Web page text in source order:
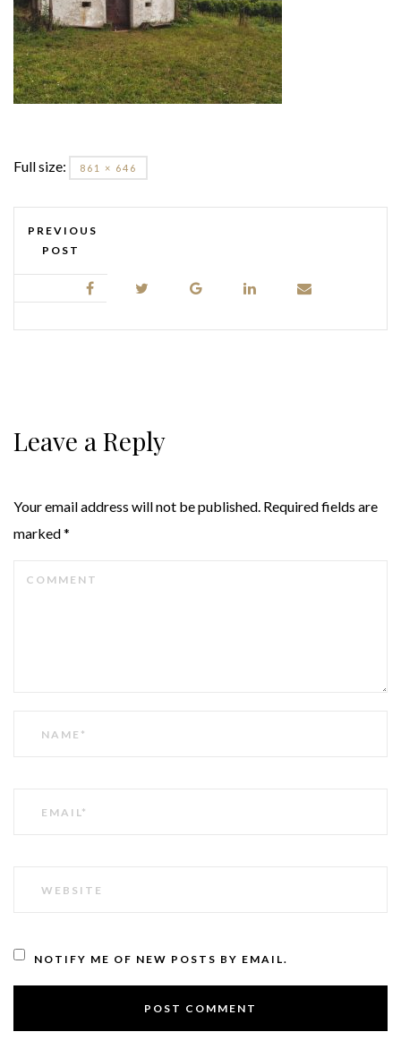
Full size: 861 × 646
PREVIOUS
POST
Leave a Reply
Your email address will not be published. Required fields are
marked*
NOTIFY ME OF NEW POSTS BY EMAIL.